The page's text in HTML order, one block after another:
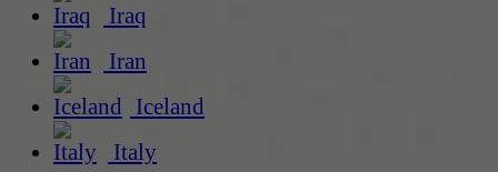
Iraq
Iran
Iceland
Italy